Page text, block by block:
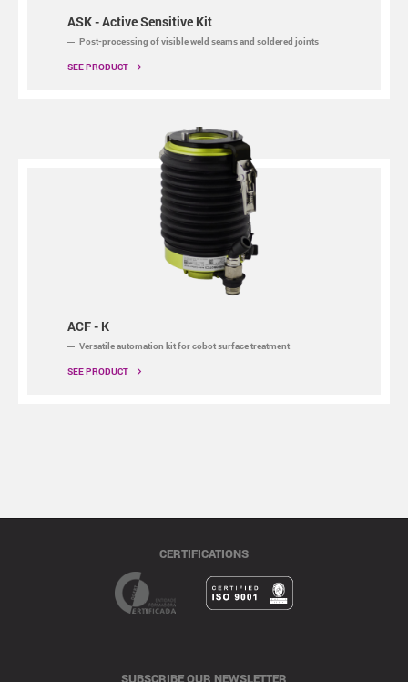
ASK - Active Sensitive Kit
Post-processing of visible weld seams and soldered joints
SEE PRODUCT
ACF - K
Versatile automation kit for cobot surface treatment
SEE PRODUCT
CERTIFICATIONS
SUBSCRIBE OUR NEWSLETTER